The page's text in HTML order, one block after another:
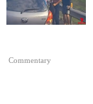
Commentary